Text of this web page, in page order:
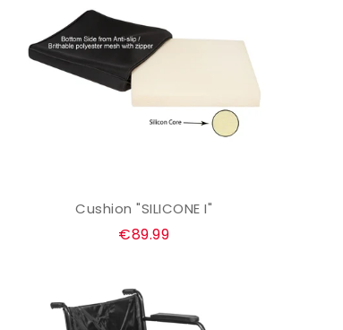
ADD TO CART
Cushion "SILICONE I"
Regular
€89.99